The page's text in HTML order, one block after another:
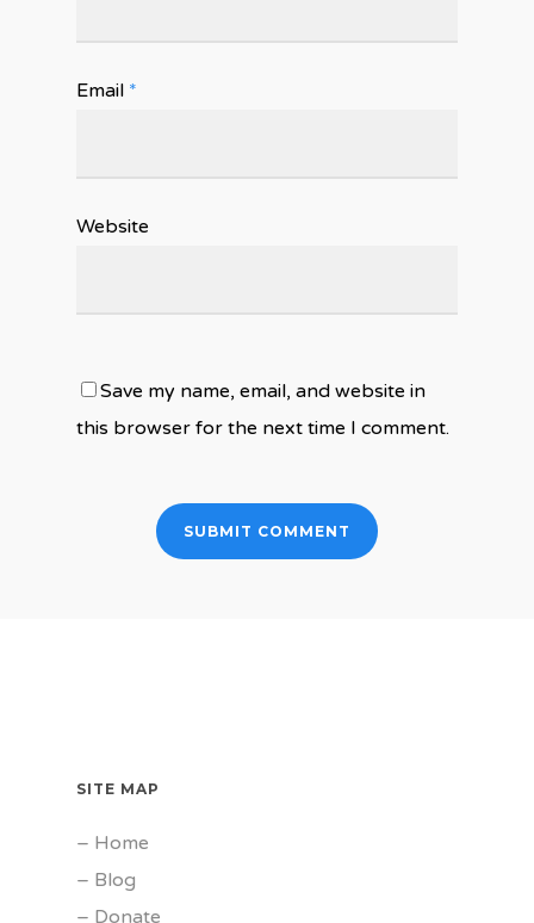
Email *
Website
Save my name, email, and website in
this browser for the next time I comment.
SITE MAP
– Home
– Blog
– Donate